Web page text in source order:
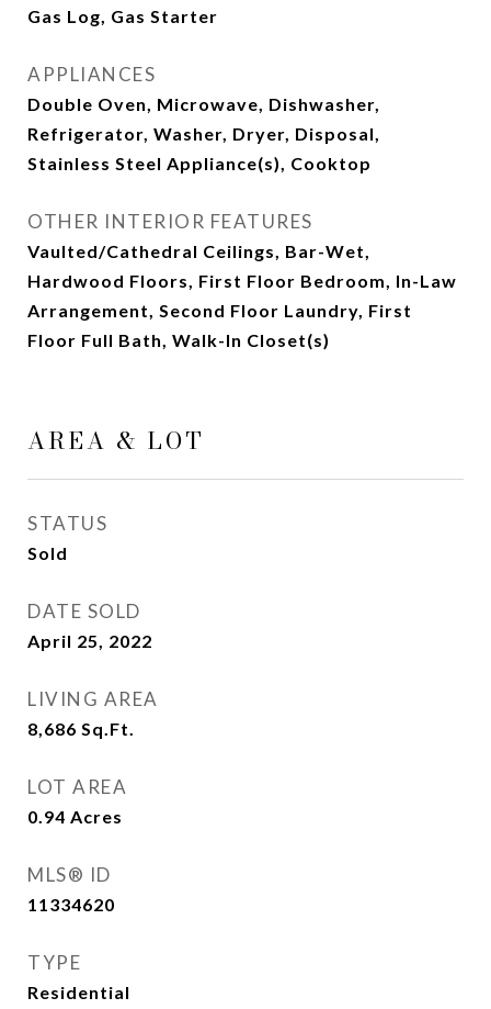
Gas Log, Gas Starter
APPLIANCES
Double Oven, Microwave, Dishwasher,
Refrigerator, Washer, Dryer, Disposal,
Stainless Steel Appliance(s), Cooktop
OTHER INTERIOR FEATURES
Vaulted/Cathedral Ceilings, Bar-Wet,
Hardwood Floors, First Floor Bedroom, In-Law
Arrangement, Second Floor Laundry, First
Floor Full Bath, Walk-In Closet(s)
AREA & LOT
STATUS
Sold
DATE SOLD
April 25, 2022
LIVING AREA
8,686 Sq.Ft.
LOT AREA
0.94 Acres
MLS® ID
11334620
TYPE
Residential